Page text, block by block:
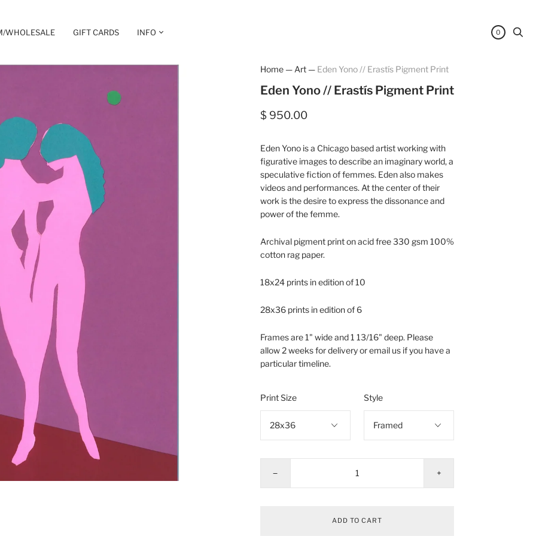
WHOLESALE GIFT CARDS INFO 0
Home — Art — Eden Yono // Erastís Pigment Print
Eden Yono // Erastís Pigment Print
$ 950.00
Eden Yono is a Chicago based artist working with
figurative images to describe an imaginary world, a
speculative fiction of femmes. Eden also makes
videos and performances. At the center of their
work is the desire to express the dissonance and
power of the femme.
Archival pigment print on acid free 330 gsm 100%
cotton rag paper.
18x24 prints in edition of 10
28x36 prints in edition of 6
Frames are 1" wide and 1 13/16" deep. Please
allow 2 weeks for delivery or email us if you have a
particular timeline.
Print Size Style
− +
ADD TO CART